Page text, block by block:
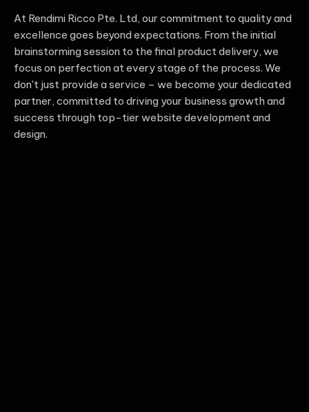
At Rendimi Ricco Pte. Ltd, our commitment to quality and
excellence goes beyond expectations. From the initial
brainstorming session to the final product delivery, we
focus on perfection at every stage of the process. We
don't just provide a service – we become your dedicated
partner, committed to driving your business growth and
success through top-tier website development and
design.